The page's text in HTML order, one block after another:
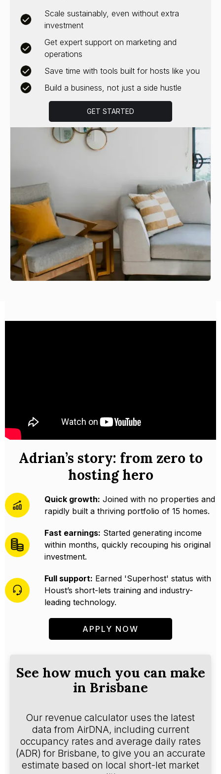
Scale sustainably, even without extra
investment
Get expert support on marketing and
operations
Save time with tools built for hosts like you
Build a business, not just a side hustle
GET STARTED
Adrian’s story: from zero to
hosting hero
Quick growth: Joined with no properties and
rapidly built a thriving portfolio of 15 homes.
Fast earnings: Started generating income
within months, quickly recouping his original
investment.
Full support: Earned 'Superhost' status with
Houst’s short-lets training and industry-
leading technology.
APPLY NOW
See how much you can make
in Brisbane
Our revenue calculator uses the latest
data from AirDNA, including current
occupancy rates and average daily rates
(ADR) for Brisbane, to give you an accurate
estimate based on local short-let market